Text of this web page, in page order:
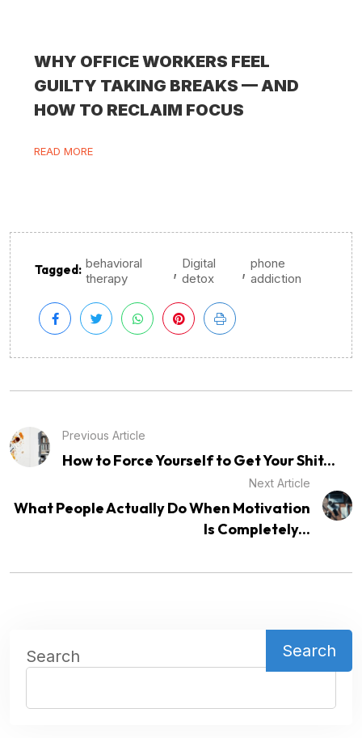
WHY OFFICE WORKERS FEEL
GUILTY TAKING BREAKS — AND
HOW TO RECLAIM FOCUS
READ MORE
Tagged: behavioral
therapy
, Digital
detox
, phone
addiction
Previous Article
How to Force Yourself to Get Your Shit...
Next Article
What People Actually Do When Motivation
Is Completely...
Search Search